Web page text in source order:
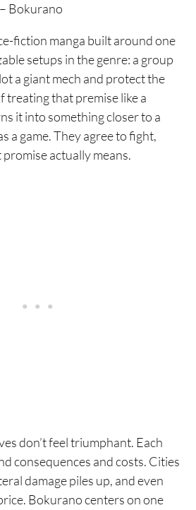
Bokurano
fiction manga built around one
setups in the genre: a group
a giant mech and protect the
treating that premise like a
it into something closer to a
a game. They agree to fight,
actually means.
don’t feel triumphant. Each
consequences and costs. Cities
damage piles up, and even
Bokurano centers on one